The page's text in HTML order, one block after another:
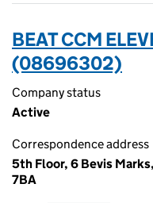
BEAT CCM
(08696302)
Company status
Active
Correspondence address
5th Floor, 6 Bevis
7BA